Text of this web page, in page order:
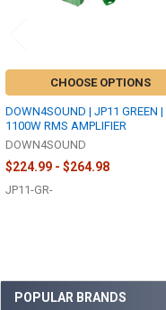
Sidebar
POPULAR BRANDS
CHOOSE OPTIONS
DOWN4SOUND | JP11 GREEN |
1100W RMS AMPLIFIER
DOWN4SOUND
$224.99 - $264.98
JP11-GR-